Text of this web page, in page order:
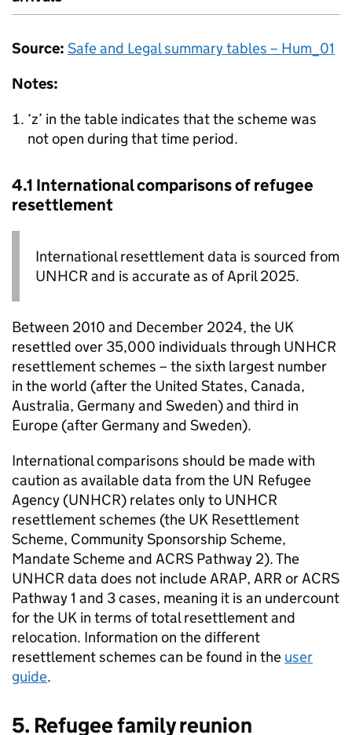
Source: Safe and Legal summary tables – Hum_01
Notes:
‘z’ in the table indicates that the scheme was
not open during that time period.
4.1 International comparisons of refugee
resettlement
International resettlement data is sourced from
UNHCR and is accurate as of April 2025.
Between 2010 and December 2024, the UK
resettled over 35,000 individuals through UNHCR
resettlement schemes – the sixth largest number
in the world (after the United States, Canada,
Australia, Germany and Sweden) and third in
Europe (after Germany and Sweden).
International comparisons should be made with
caution as available data from the UN Refugee
Agency (UNHCR) relates only to UNHCR
resettlement schemes (the UK Resettlement
Scheme, Community Sponsorship Scheme,
Mandate Scheme and ACRS Pathway 2). The
UNHCR data does not includeARAP, ARR orACRS
Pathway 1 and 3 cases, meaning it is an undercount
for the UK in terms of total resettlement and
relocation. Information on the different
resettlement schemes can be found in the user
guide.
5. Refugee family reunion